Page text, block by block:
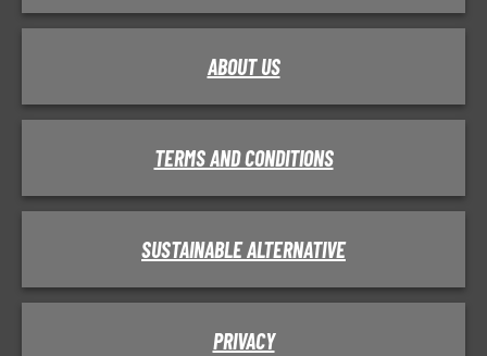
ABOUT US
TERMS AND CONDITIONS
SUSTAINABLE ALTERNATIVE
PRIVACY